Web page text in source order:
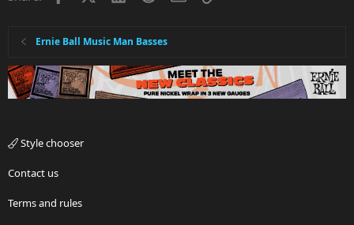
Ernie Ball Music Man Basses
Style chooser
Contact us
Terms and rules